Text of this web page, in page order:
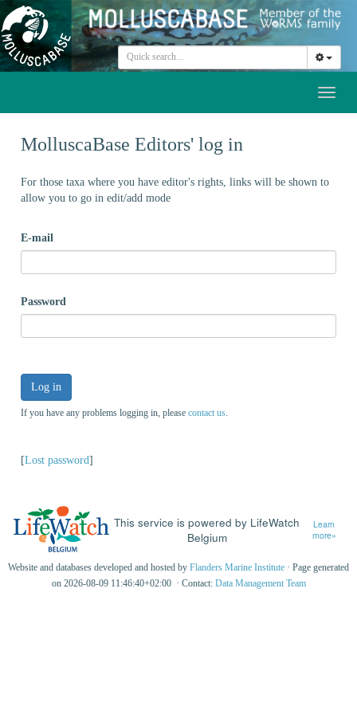
MolluscaBase Editors' log in
For those taxa where you have editor's rights, links will be shown to
allow you to go in edit/add mode
E-mail
Password
Log in
If you have any problems logging in, please contact us
[Lost password]
This service is powered by LifeWatch
Belgium
Learn
more»
Website and databases developed and hosted by Flanders Marine Institute · Page generated
on 2026-08-09 11:46:40+02:00 · Contact: Data Management Team